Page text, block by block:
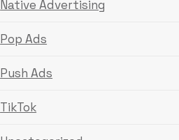
Native Advertising
Pop Ads
Push Ads
TikTok